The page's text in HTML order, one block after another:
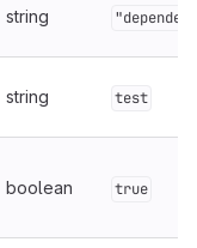
string
string test
boolean true